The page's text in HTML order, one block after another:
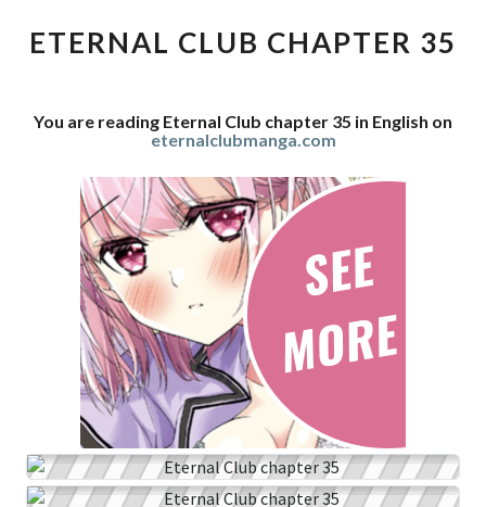
CHAPTER
35
ETERNAL CLUB CHAPTER 35
You are reading Eternal Club chapter 35 in English on
eternalclubmanga.com